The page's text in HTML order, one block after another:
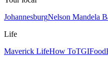
JohannesburgNelson Mandela
Life
Maverick LifeHow ToTGIFood